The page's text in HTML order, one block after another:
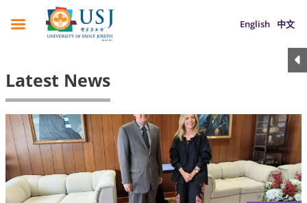
English 中文
Latest News